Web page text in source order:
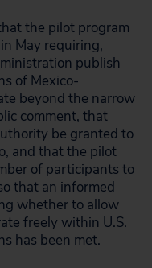
the pilot program
May requiring,
publish
of Mexico-
beyond the narrow
comment, that
be granted to
and that the pilot
of participants to
that an informed
whether to allow
freely within U.S.
has been met.